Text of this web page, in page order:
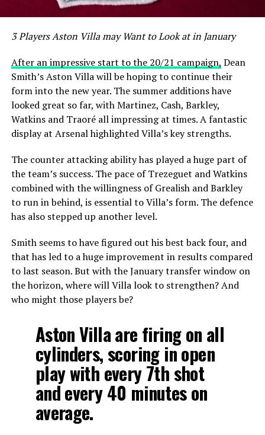
3 Players Aston Villa may Want to Look at in January
After an impressive start to the 20/21 campaign, Dean
Smith’s Aston Villa will be hoping to continue their
form into the new year. The summer additions have
looked great so far, with Martinez, Cash, Barkley,
Watkins and Traoré all impressing at times. A fantastic
display at Arsenal highlighted Villa’s key strengths.
The counter attacking ability has played a huge part of
the team’s success. The pace of Trezeguet and Watkins
combined with the willingness of Grealish and Barkley
to run in behind, is essential to Villa’s form. The defence
has also stepped up another level.
Smith seems to have figured out his best back four, and
that has led to a huge improvement in results compared
to last season. But with the January transfer window on
the horizon, where will Villa look to strengthen? And
who might those players be?
Aston Villa are firing on all
cylinders, scoring in open
play with every 7th shot
and every 40 minutes on
average.